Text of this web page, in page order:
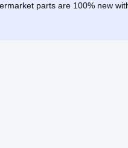
parts are 100% new